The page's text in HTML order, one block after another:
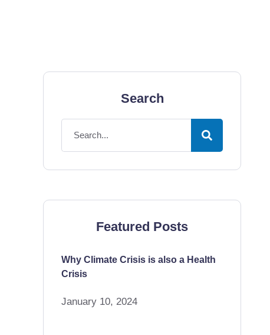
Search
Featured Posts
Why Climate Crisis is also a Health
Crisis
January 10, 2024